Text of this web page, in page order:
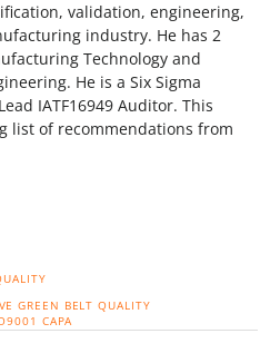
validation, engineering,
industry. He has 2
Technology and
He is a Six Sigma
IATF16949 Auditor. This
list of recommendations from
GREEN BELT QUALITY
CAPA